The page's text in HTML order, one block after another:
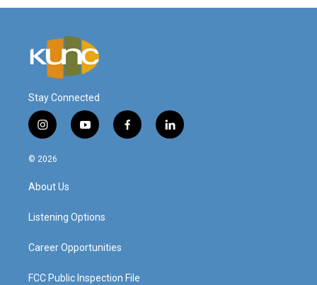
Stay Connected
i
n
s
a
g
a
y
o
f
a
l
i
© 2026
About Us
Listening Options
Career Opportunities
FCC Public Inspection File